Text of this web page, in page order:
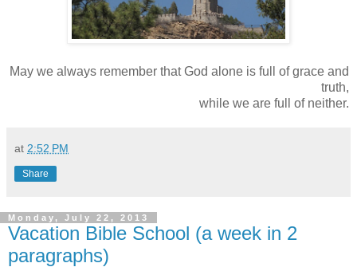
May we always remember that God alone is full of grace and
truth,
while we are full of neither.
at 2:52 PM
Share
Monday, July 22, 2013
Vacation Bible School (a week in 2
paragraphs)